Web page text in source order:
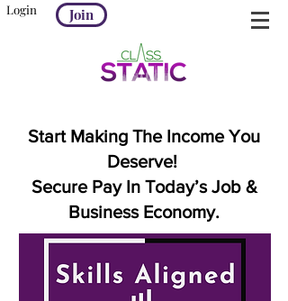
Login Join
Start Making The Income You
Deserve!
Secure Pay In Today’s Job &
Business Economy.